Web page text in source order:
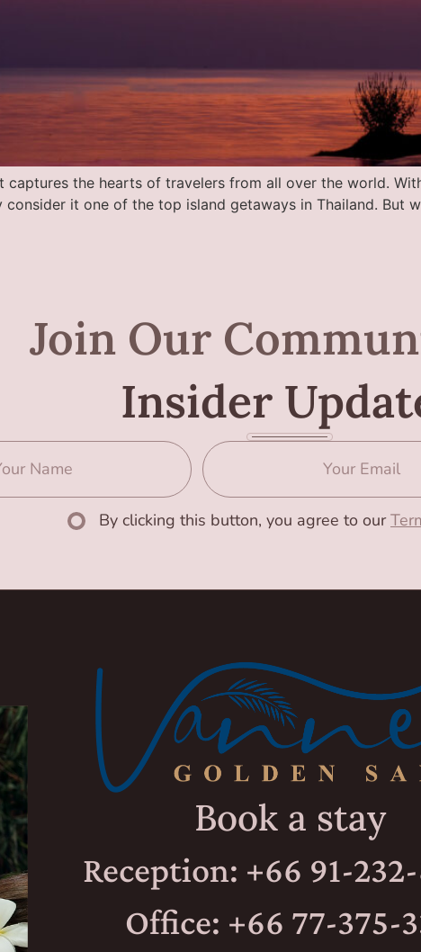
captures the hearts of travelers from all over the world.
consider it one of the top island getaways in Thailand. But
Join Our
Insider
By clicking this button, you agree to our
Book a stay
Reception: +66 91-
Office: +66 77-375-